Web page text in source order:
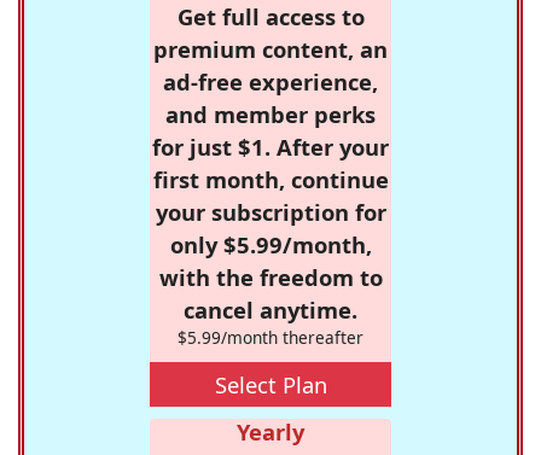
Get full access to
premium content, an
ad-free experience,
and member perks
for just $1. After your
first month, continue
your subscription for
only $5.99/month,
with the freedom to
cancel anytime.
$5.99/month thereafter
Select Plan
Yearly